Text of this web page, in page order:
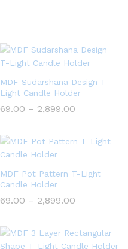
MDF Sudarshana Design T-
Light Candle Holder
69.00 – 2,899.00
through
₹2,899.00
MDF Pot Pattern T-Light
Candle Holder
69.00 – 2,899.00
through
₹2,899.00